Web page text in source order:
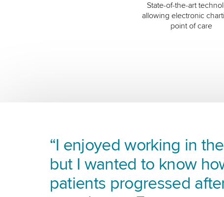
State-of-the-art
allowing electronic
point of care
“I enjoyed working in
but I wanted to know
patients progressed